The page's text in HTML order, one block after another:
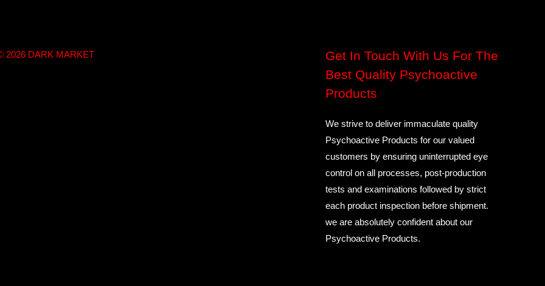
2026 DARK MARKET
Get In Touch With Us For The
Best Quality Psychoactive
Products
We strive to deliver immaculate quality
Psychoactive Products for our valued
customers by ensuring uninterrupted eye
control on all processes, post-production
tests and examinations followed by strict
each product inspection before shipment.
we are absolutely confident about our
Psychoactive Products.